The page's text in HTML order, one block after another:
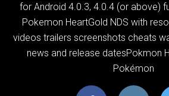
for Android 4.0.3, 4.0.4 (or above)
Pokemon HeartGold NDS with
videos trailers screenshots cheats
news and release datesPokmon
Pokémon